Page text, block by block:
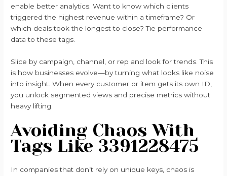
enable better analytics. Want to know which clients
triggered the highest revenue within a timeframe? Or
which deals took the longest to close? Tie performance
data to these tags.
Slice by campaign, channel, or rep and look for trends. This
is how businesses evolve—by turning what looks like noise
into insight. When every customer or item gets its own ID,
you unlock segmented views and precise metrics without
heavy lifting.
Avoiding Chaos With
Tags Like 3391228475
In companies that don’t rely on unique keys, chaos is